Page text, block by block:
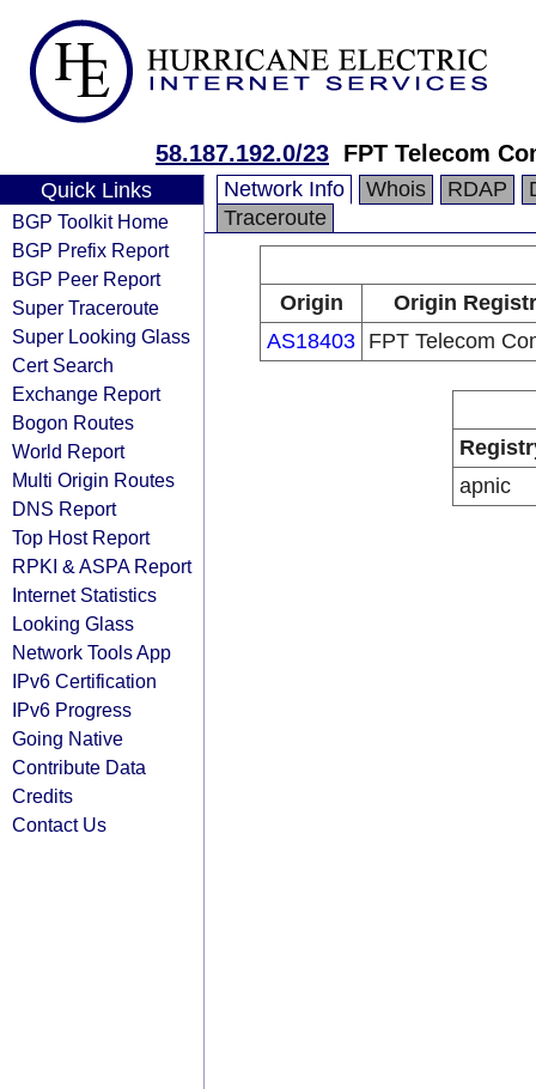
58.187.192.0/23 FPT Telecom
Quick Links
BGP Toolkit Home
BGP Prefix Report
BGP Peer Report
Super Traceroute
Super Looking Glass
Cert Search
Exchange Report
Bogon Routes
World Report
Multi Origin Routes
DNS Report
Top Host Report
RPKI & ASPA Report
Internet Statistics
Looking Glass
Network Tools App
IPv6 Certification
IPv6 Progress
Going Native
Contribute Data
Credits
Contact Us
Network Info Whois RDAP
Traceroute
Origin
Origin
AS18403 FPT Telecom
apnic